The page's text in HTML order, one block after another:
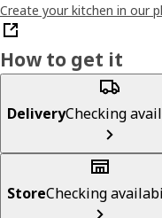
Create your kitchen in our
How to get it
DeliveryChecking
StoreChecking